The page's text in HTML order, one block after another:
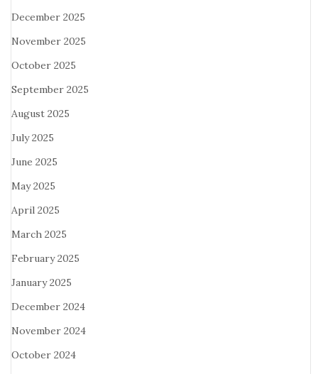
December 2025
November 2025
October 2025
September 2025
August 2025
July 2025
June 2025
May 2025
April 2025
March 2025
February 2025
January 2025
December 2024
November 2024
October 2024